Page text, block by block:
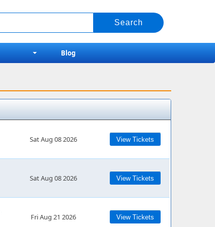
Blog
Sat Aug 08 2026 View Tickets
Sat Aug 08 2026 View Tickets
Fri Aug 21 2026 View Tickets